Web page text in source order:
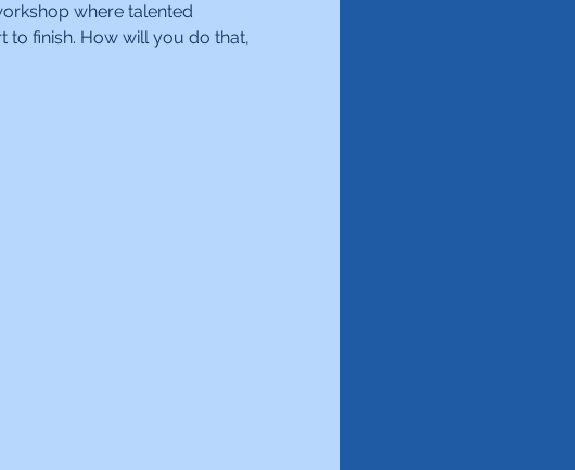
where talented
finish. How will you do that,